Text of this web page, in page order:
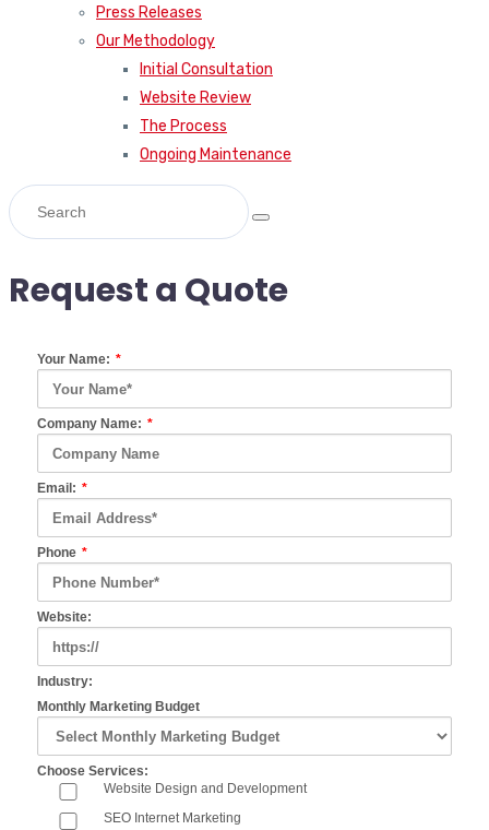
Press Releases
Our Methodology
Initial Consultation
Website Review
The Process
Ongoing Maintenance
Request a Quote